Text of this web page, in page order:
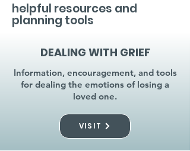
helpful resources and
planning tools
DEALING WITH GRIEF
Information, encouragement, and tools
for dealing the emotions of losing a
loved one.
VISIT